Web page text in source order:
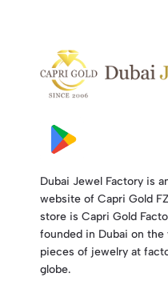
Dubai Jewel Factory is
website of Capri Gold
store is Capri Gold
founded in Dubai on the
pieces of jewelry at
globe.